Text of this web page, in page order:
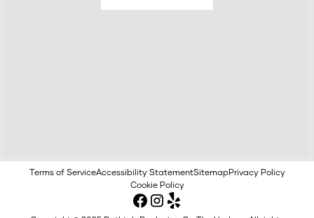
Terms of ServiceAccessibility StatementSitemapPrivacy Policy
Cookie Policy